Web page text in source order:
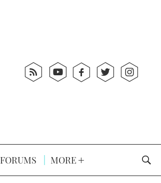
FORUMS MORE